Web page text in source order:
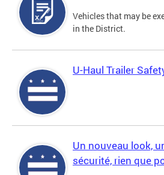
Vehicles that may be
in the District.
U-Haul Trailer
Un nouveau look,
sécurité, rien que